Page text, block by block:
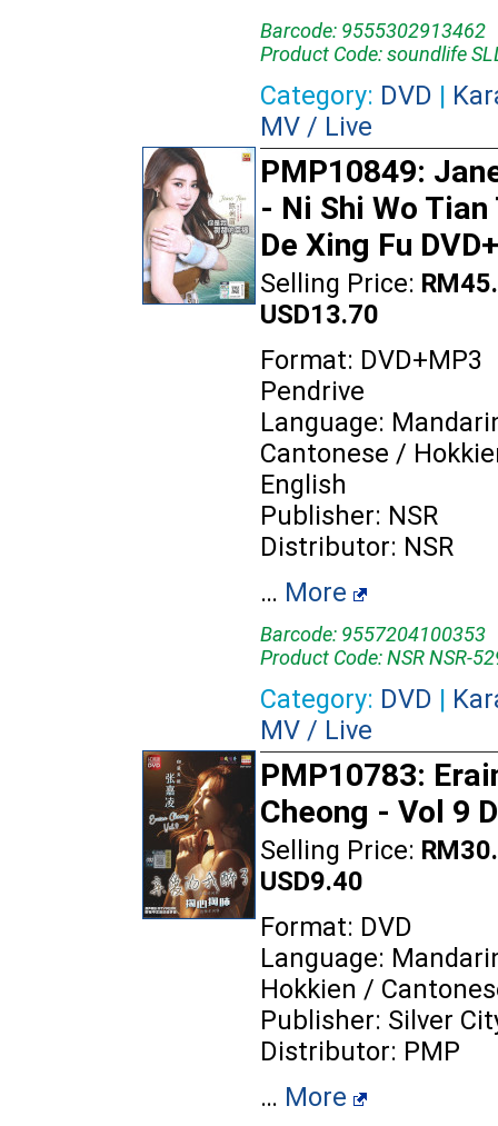
Barcode: 9555302913462
Product Code: soundlife
Category: DVD |
MV / Live
PMP10849:
- Ni Shi Wo Tian
De Xing Fu
Selling Price:
USD13.70
Format: DVD+MP3
Pendrive
Language:
Cantonese /
English
Publisher: NSR
Distributor: NSR
… More
Barcode: 9557204100353
Product Code: NSR NSR-
Category: DVD |
MV / Live
PMP10783:
Cheong - Vol 9
Selling Price:
USD9.40
Format: DVD
Language:
Hokkien /
Publisher: Silver
Distributor: PMP
… More